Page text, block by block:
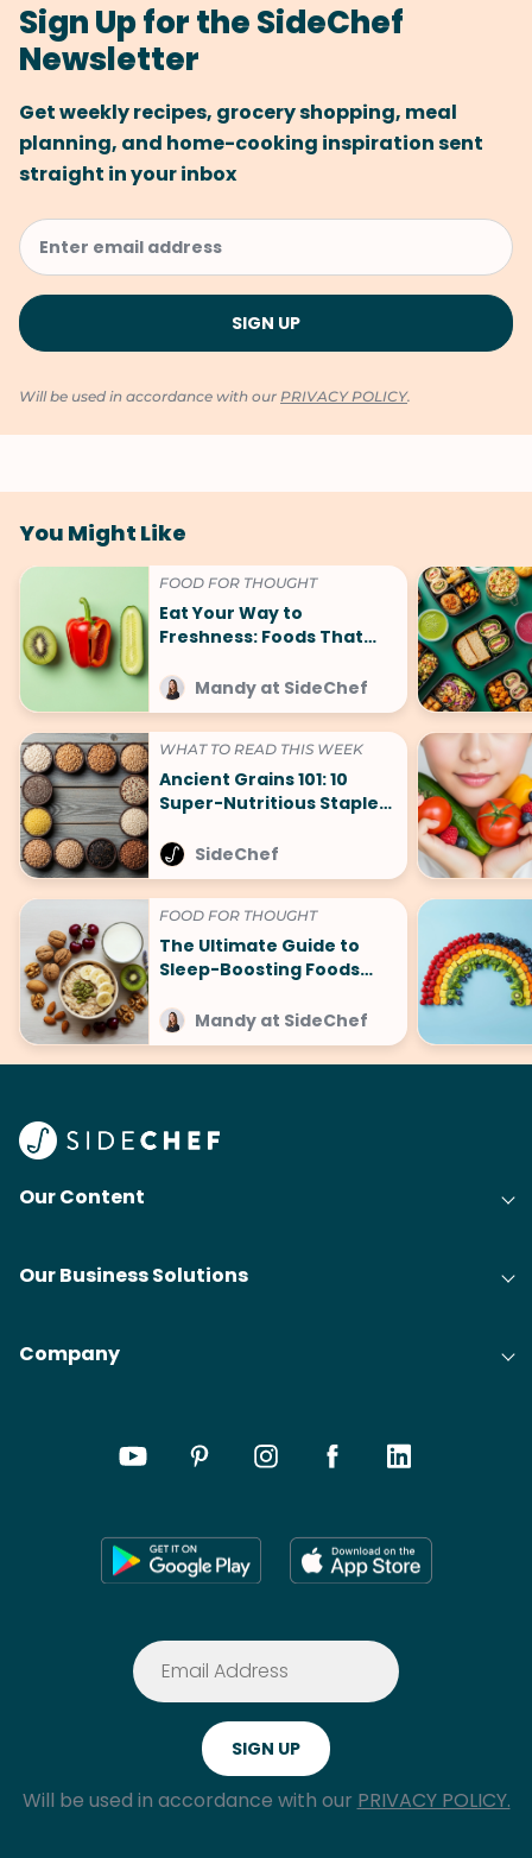
Sign Up for the SideChef
Newsletter
Get weekly recipes, grocery shopping, meal
planning, and home-cooking inspiration sent
straight in your inbox
Will be used in accordance with our PRIVACY POLICY.
You Might Like
FOOD FOR THOUGHT
Eat Your Way to
Freshness: Foods That
Mandy at SideChef
WHAT TO READ THIS WEEK
Ancient Grains 101: 10
Super-Nutritious Staples
Comeback
SideChef
FOOD FOR THOUGHT
The Ultimate Guide to
Sleep-Boosting Foods
Mandy at SideChef
Our Content
Our Business Solutions
Company
Will be used in accordance with our PRIVACY POLICY.